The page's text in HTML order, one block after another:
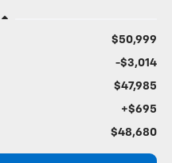
$50,999
-$3,014
$47,985
+$695
$48,680